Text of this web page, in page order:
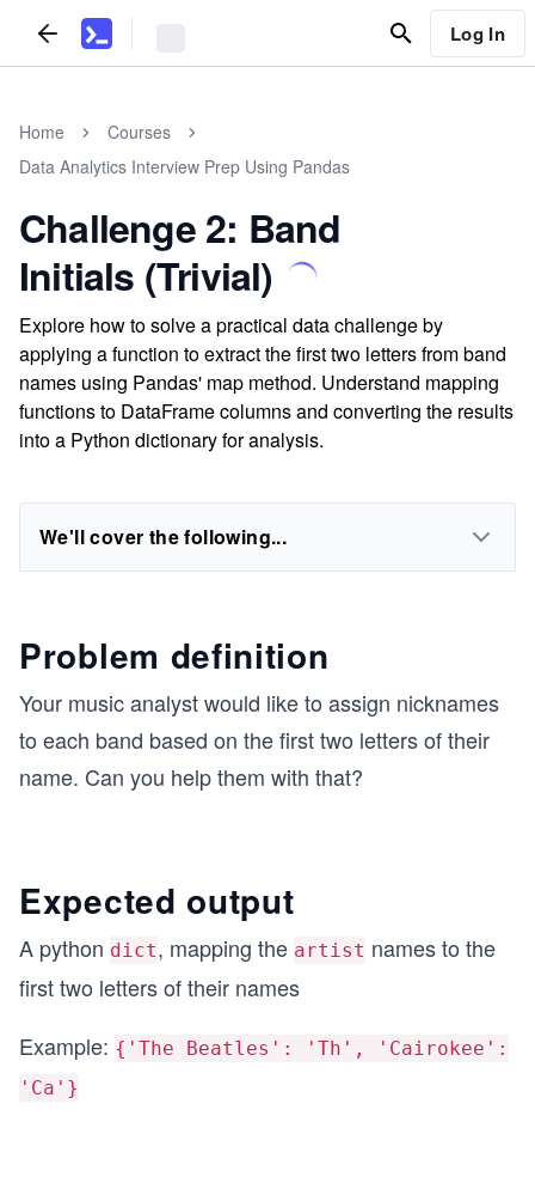
Log In
Home
Courses
Data Analytics Interview Prep Using Pandas
Challenge 2: Band
Initials (Trivial)
Explore how to solve a practical data challenge by
applying a function to extract the first two letters from band
names using Pandas' map method. Understand mapping
functions to DataFrame columns and converting the results
into a Python dictionary for analysis.
We'll cover the following...
Problem definition
Your music analyst would like to assign nicknames
to each band based on the first two letters of their
name. Can you help them with that?
Expected output
A python dict, mapping the artist names to the
first two letters of their names
Example: {'The Beatles': 'Th', 'Cairokee':
'Ca'}